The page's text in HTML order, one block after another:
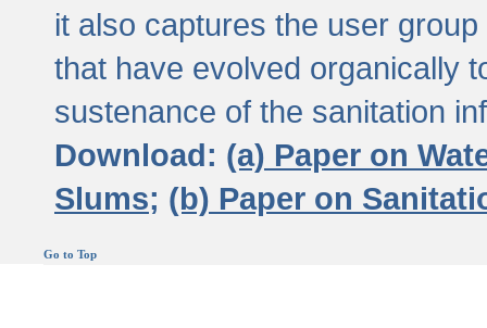
it also captures the user
that have evolved organically
sustenance of the sanitation
Download: (a) Paper on
Slums; (b) Paper on
Go to Top